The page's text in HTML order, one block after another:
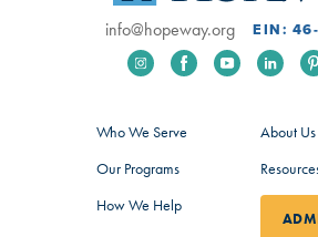
info@hopeway.org EIN:
Who We Serve
Our Programs
How We Help
About Us